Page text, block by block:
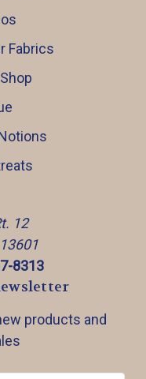
Fabrics
12
8313
products and